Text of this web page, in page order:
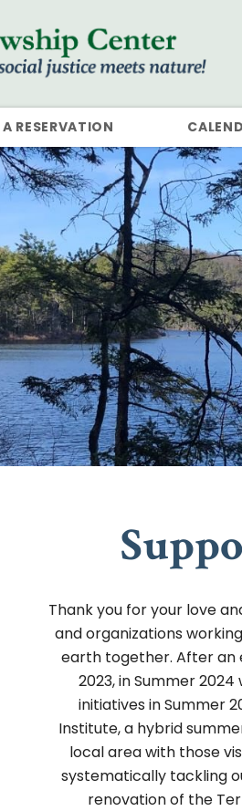
RESERVATION
Thank you for your love
and organizations
earth together. After an
2023, in Summer
initiatives in Summer
Institute, a hybrid
local area with those
systematically tackling
renovation of the